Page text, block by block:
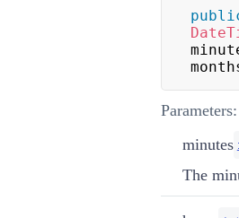
Parameters:
minutes
The